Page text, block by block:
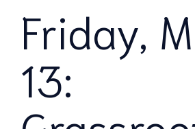
Friday,
13: